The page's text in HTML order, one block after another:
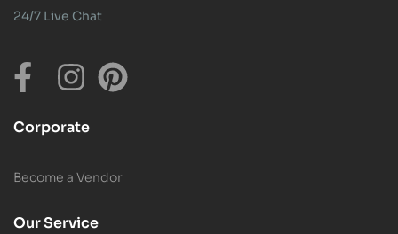
24/7 Live Chat
Corporate
Become a Vendor
Our Service